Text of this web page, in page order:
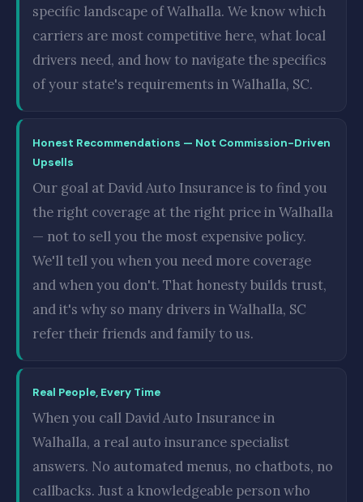
specific landscape of Walhalla. We know which
carriers are most competitive here, what local
drivers need, and how to navigate the specifics
of your state's requirements in Walhalla, SC.
Honest Recommendations — Not Commission-Driven
Upsells
Our goal at David Auto Insurance is to find you
the right coverage at the right price in Walhalla
— not to sell you the most expensive policy.
We'll tell you when you need more coverage
and when you don't. That honesty builds trust,
and it's why so many drivers in Walhalla, SC
refer their friends and family to us.
Real People, Every Time
When you call David Auto Insurance in
Walhalla, a real auto insurance specialist
answers. No automated menus, no chatbots, no
callbacks. Just a knowledgeable person who